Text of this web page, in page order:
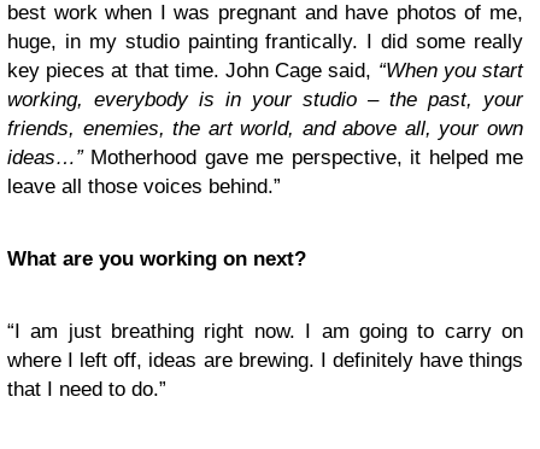
best work when I was pregnant and have photos of me,
huge, in my studio painting frantically. I did some really
key pieces at that time. John Cage said, “When you start
working, everybody is in your studio – the past, your
friends, enemies, the art world, and above all, your own
ideas…”Motherhood gave me perspective, it helped me
leave all those voices behind.”
What are you working on next?
“I am just breathing right now. I am going to carry on
where I left off, ideas are brewing. I definitely have things
that I need to do.”